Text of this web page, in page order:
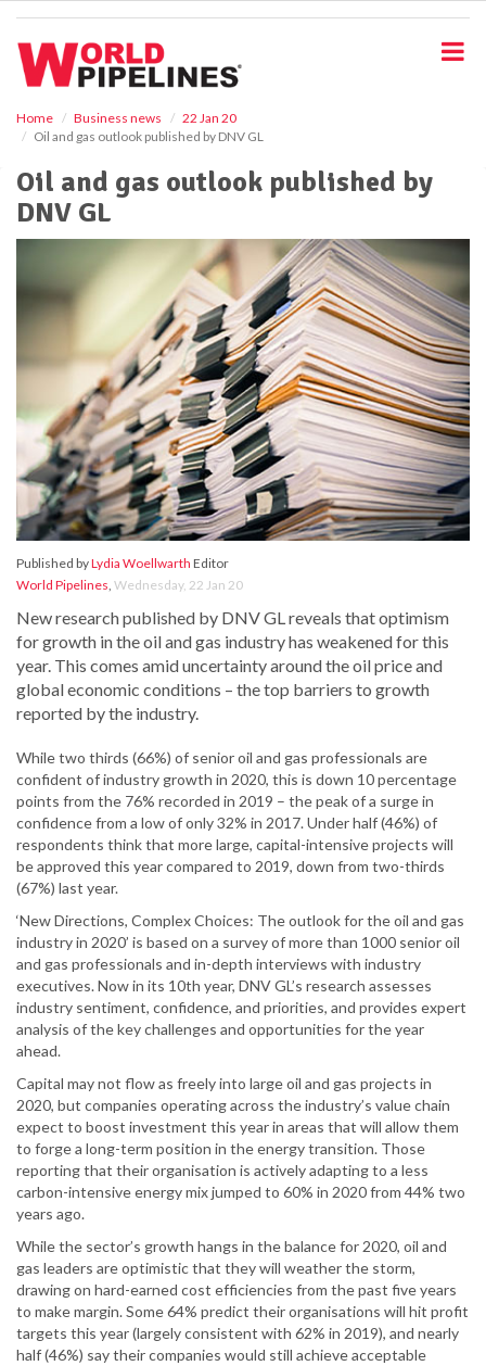
Home Business news
22 Jan 20
Oil and gas outlook published by DNV GL
Oil and gas outlook published by
DNV GL
Published byLydia Woellwarth Editor
World Pipelines, Wednesday, 22 Jan 20
New research published by DNV GL reveals that optimism
for growth in the oil and gas industry has weakened for this
year. This comes amid uncertainty around the oil price and
global economic conditions – the top barriers to growth
reported by the industry.
While two thirds (66%) of senior oil and gas professionals are
confident of industry growth in 2020, this is down 10 percentage
points from the 76% recorded in 2019 – the peak of a surge in
confidence from a low of only 32% in 2017. Under half (46%) of
respondents think that more large, capital-intensive projects will
be approved this year compared to 2019, down from two-thirds
(67%) last year.
‘New Directions, Complex Choices: The outlook for the oil and gas
industry in 2020’ is based on a survey of more than 1000 senior oil
and gas professionals and in-depth interviews with industry
executives. Now in its 10th year, DNV GL’s research assesses
industry sentiment, confidence, and priorities, and provides expert
analysis of the key challenges and opportunities for the year
ahead.
Capital may not flow as freely into large oil and gas projects in
2020, but companies operating across the industry’s value chain
expect to boost investment this year in areas that will allow them
to forge a long-term position in the energy transition. Those
reporting that their organisation is actively adapting to a less
carbon-intensive energy mix jumped to 60% in 2020 from 44% two
years ago.
While the sector’s growth hangs in the balance for 2020, oil and
gas leaders are optimistic that they will weather the storm,
drawing on hard-earned cost efficiencies from the past five years
to make margin. Some 64% predict their organisations will hit profit
targets this year (largely consistent with 62% in 2019), and nearly
half (46%) say their companies would still achieve acceptable